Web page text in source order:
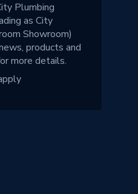
Plumbing
as City
Showroom)
products and
more details.